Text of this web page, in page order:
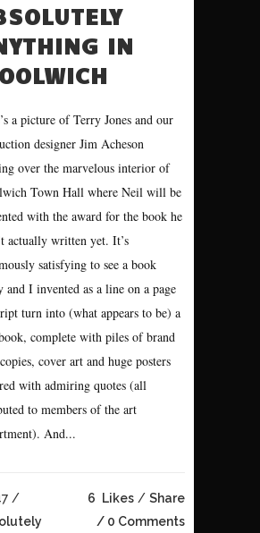
IN
a picture of Terry Jones and our
designer Jim Acheson
over the marvelous interior of
Town Hall where Neil will be
with the award for the book he
actually written yet. It’s
satisfying to see a book
and I invented as a line on a page
turn into (what appears to be) a
complete with piles of brand
cover art and huge posters
with admiring quotes (all
to members of the art
And...
/
6 Likes
Share
0 Comments